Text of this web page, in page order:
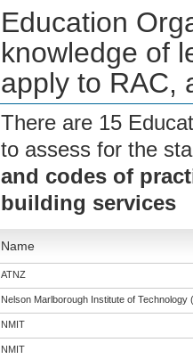
Education
knowledge of
apply to RAC,
There are 15
to assess for the
and codes of
building services
Name
ATNZ
Nelson Marlborough Institute of Technology
NMIT
NMIT